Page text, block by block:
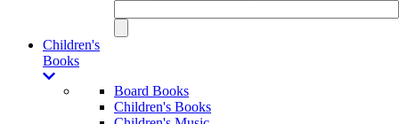
Children's
Books
Board Books
Children's Books